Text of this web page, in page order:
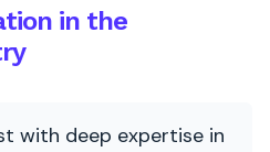
in the
with deep expertise in